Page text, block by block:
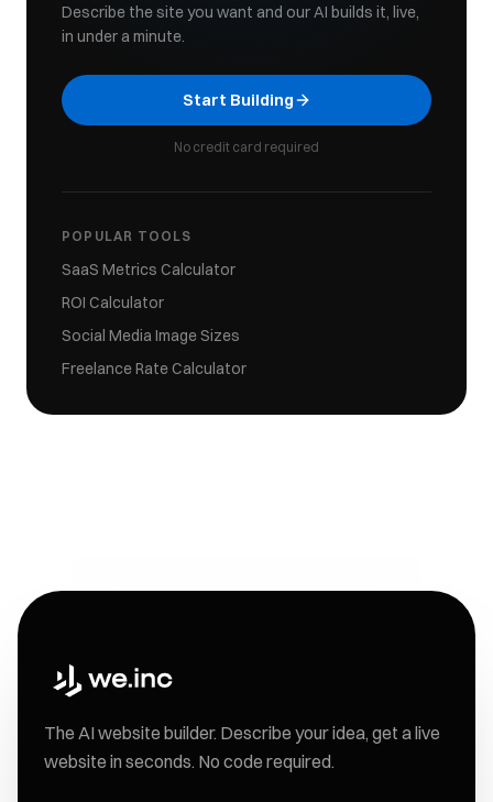
Describe the site you want and our AI builds it, live,
in under a minute.
Start Building
No credit card required
POPULAR TOOLS
SaaS Metrics Calculator
ROI Calculator
Social Media Image Sizes
Freelance Rate Calculator
The AI website builder. Describe your idea, get a live
website in seconds. No code required.